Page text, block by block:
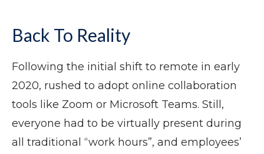
Back To Reality
Following the initial shift to remote in early
2020, rushed to adopt online collaboration
tools like Zoom or Microsoft Teams. Still,
everyone had to be virtually present during
all traditional “work hours”, and employees’